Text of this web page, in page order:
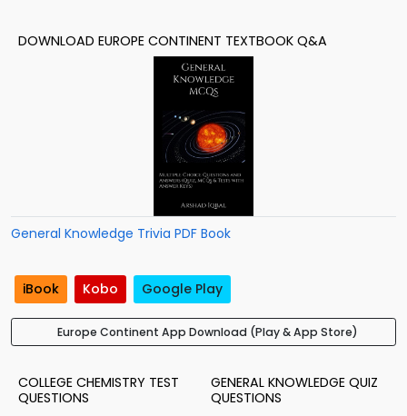
DOWNLOAD EUROPE CONTINENT TEXTBOOK Q&A
General Knowledge Trivia PDF Book
iBook Kobo Google Play
Europe Continent App Download (Play & App Store)
COLLEGE CHEMISTRY TEST
QUESTIONS
GENERAL KNOWLEDGE QUIZ
QUESTIONS